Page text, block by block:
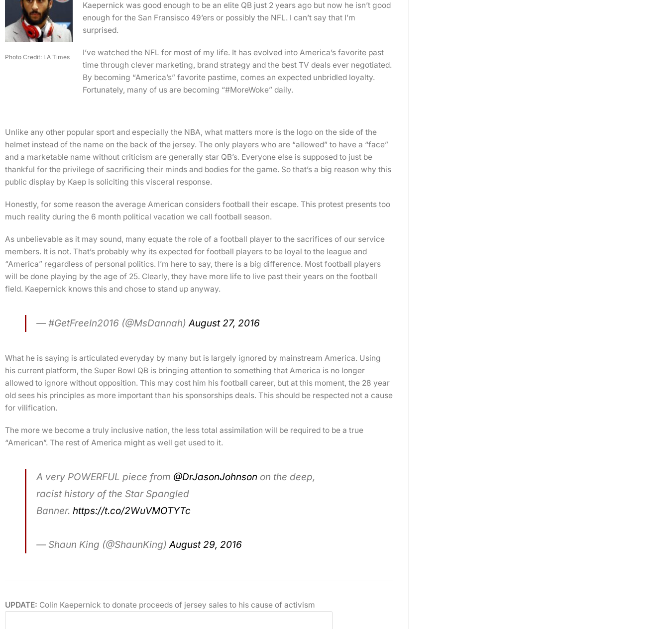
Photo Credit: LA Times
Kaepernick was good enough to be an elite QB just 2 years ago but now he isn’t good
enough for the San Fransisco 49’ers or possibly the NFL. I can’t say that I’m
surprised.
I’ve watched the NFL for most of my life. It has evolved into America’s favorite past
time through clever marketing, brand strategy and the best TV deals ever negotiated.
By becoming “America’s” favorite pastime, comes an expected unbridled loyalty.
Fortunately, many of us are becoming “#MoreWoke” daily.
Unlike any other popular sport and especially the NBA, what matters more is the logo on the side of the
helmet instead of the name on the back of the jersey. The only players who are “allowed” to have a “face”
and a marketable name without criticism are generally star QB’s. Everyone else is supposed to just be
thankful for the privilege of sacrificing their minds and bodies for the game. So that’s a big reason why this
public display by Kaep is soliciting this visceral response.
Honestly, for some reason the average American considers football their escape. This protest presents too
much reality during the 6 month political vacation we call football season.
As unbelievable as it may sound, many equate the role of a football player to the sacrifices of our service
members. It is not. That’s probably why its expected for football players to be loyal to the league and
“America” regardless of personal politics. I’m here to say, there is a big difference. Most football players
will be done playing by the age of 25. Clearly, they have more life to live past their years on the football
field. Kaepernick knows this and chose to stand up anyway.
— #GetFreeIn2016 (@MsDannah)August 27, 2016
What he is saying is articulated everyday by many but is largely ignored by mainstream America. Using
his current platform, the Super Bowl QB is bringing attention to something that America is no longer
allowed to ignore without opposition. This may cost him his football career, but at this moment, the 28 year
old sees his principles as more important than his sponsorships deals. This should be respected not a cause
for vilification.
The more we become a truly inclusive nation, the less total assimilation will be required to be a true
“American”. The rest of America might as well get used to it.
A very POWERFUL piece from @DrJasonJohnson on the deep,
racist history of the Star Spangled
Banner. https://t.co/2WuVMOTYTc
— Shaun King (@ShaunKing)August 29, 2016
UPDATE: Colin Kaepernick to donate proceeds of jersey sales to his cause of activism